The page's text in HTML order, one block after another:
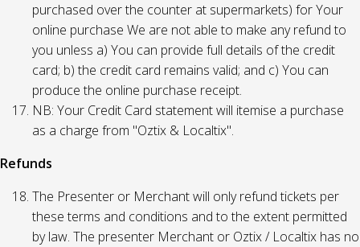
purchased over the counter at supermarkets) for Your
online purchase We are not able to make any refund to
you unless a) You can provide full details of the credit
card; b) the credit card remains valid; and c) You can
produce the online purchase receipt.
NB: Your Credit Card statement will itemise a purchase
as a charge from "Oztix & Localtix".
Refunds
The Presenter or Merchant will only refund tickets per
these terms and conditions and to the extent permitted
by law. The presenter Merchant or Oztix / Localtix has no